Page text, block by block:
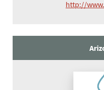
http://